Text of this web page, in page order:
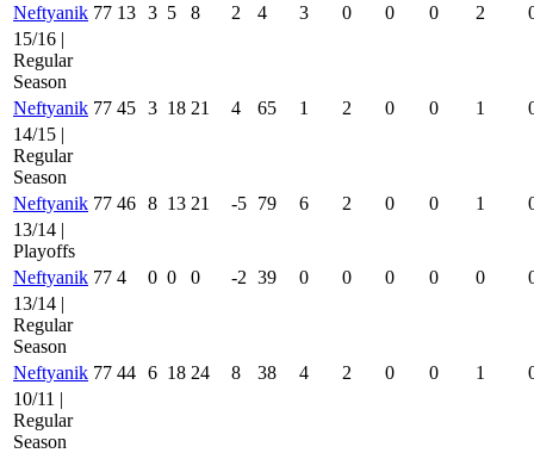
Neftyanik 77 13 3 5 8 2 4 3 0 0 0 2
15/16 |
Regular
Season
Neftyanik 77 45 3 18 21 4 65 1 2 0 0 1
14/15 |
Regular
Season
Neftyanik 77 46 8 13 21 -5 79 6 2 0 0 1
13/14 |
Playoffs
Neftyanik 77 4 0 0 0 -2 39 0 0 0 0 0
13/14 |
Regular
Season
Neftyanik 77 44 6 18 24 8 38 4 2 0 0 1
10/11 |
Regular
Season